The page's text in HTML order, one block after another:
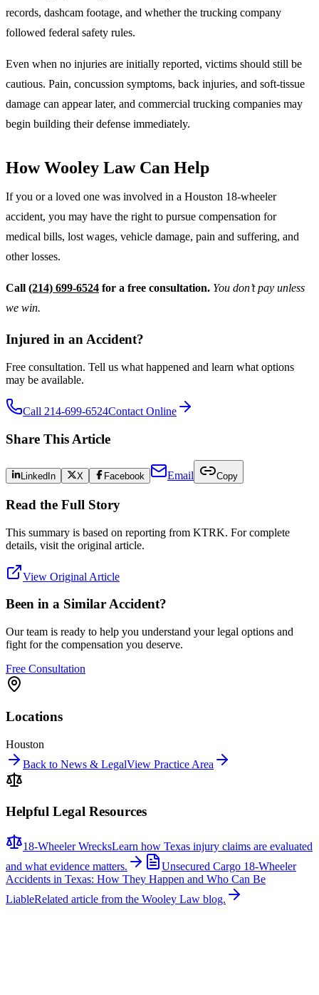
records, dashcam footage, and whether the trucking company
followed federal safety rules.
Even when no injuries are initially reported, victims should still be
cautious. Pain, concussion symptoms, back injuries, and soft-tissue
damage can appear later, and commercial trucking companies may
begin building their defense immediately.
How Wooley Law Can Help
If you or a loved one was involved in a Houston 18-wheeler
accident, you may have the right to pursue compensation for
medical bills, lost wages, vehicle damage, pain and suffering, and
other losses.
Call (214) 699-6524 for a free consultation. You don’t pay unless
we win.
Injured in an Accident?
Free consultation. Tell us what happened and learn what options
may be available.
Call 214-699-6524Contact Online
Share This Article
LinkedIn X Facebook Email Copy
Read the Full Story
This summary is based on reporting from KTRK. For complete
details, visit the original article.
View Original Article
Been in a Similar Accident?
Our team is ready to help you understand your legal options and
fight for the compensation you deserve.
Free Consultation
Locations
Houston
Back to News & LegalView Practice Area
Helpful Legal Resources
18-Wheeler WrecksLearn how Texas injury claims are evaluated
and what evidence matters.
Unsecured Cargo 18-Wheeler
Accidents in Texas: How They Happen and Who Can Be
LiableRelated article from the Wooley Law blog.